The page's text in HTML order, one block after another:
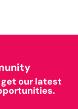
get our latest